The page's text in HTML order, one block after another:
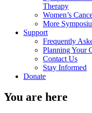
Therapy
Women’s
More
Support
Frequently
Planning Your
Contact Us
Stay Informed
Donate
You are here